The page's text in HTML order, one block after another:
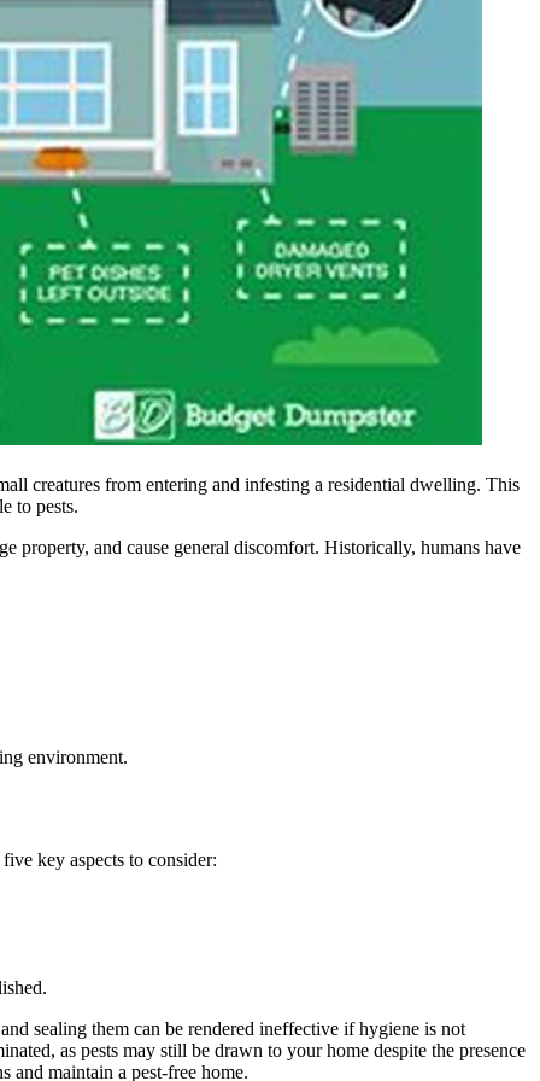
creatures from entering and infesting a residential dwelling. This
to pests.
property, and cause general discomfort. Historically, humans have
environment.
key aspects to consider:
sealing them can be rendered ineffective if hygiene is not
as pests may still be drawn to your home despite the presence
and maintain a pest-free home.